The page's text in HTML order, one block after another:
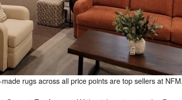
rugs across all price points are top sellers at NFM.